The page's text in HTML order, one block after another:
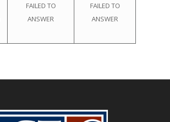
FAILED TO
ANSWER
FAILED TO
ANSWER